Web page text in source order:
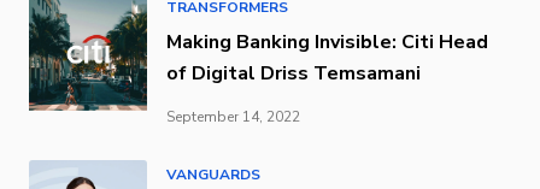
TRANSFORMERS
Making Banking Invisible: Citi Head
of Digital Driss Temsamani
September 14, 2022
VANGUARDS